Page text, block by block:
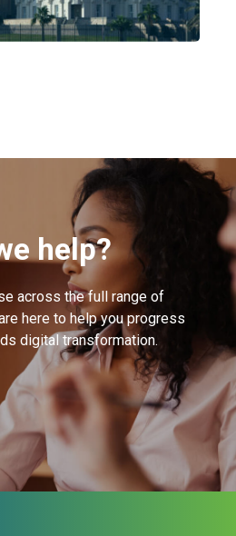
help?
across the full range of
here to help you progress
digital transformation.